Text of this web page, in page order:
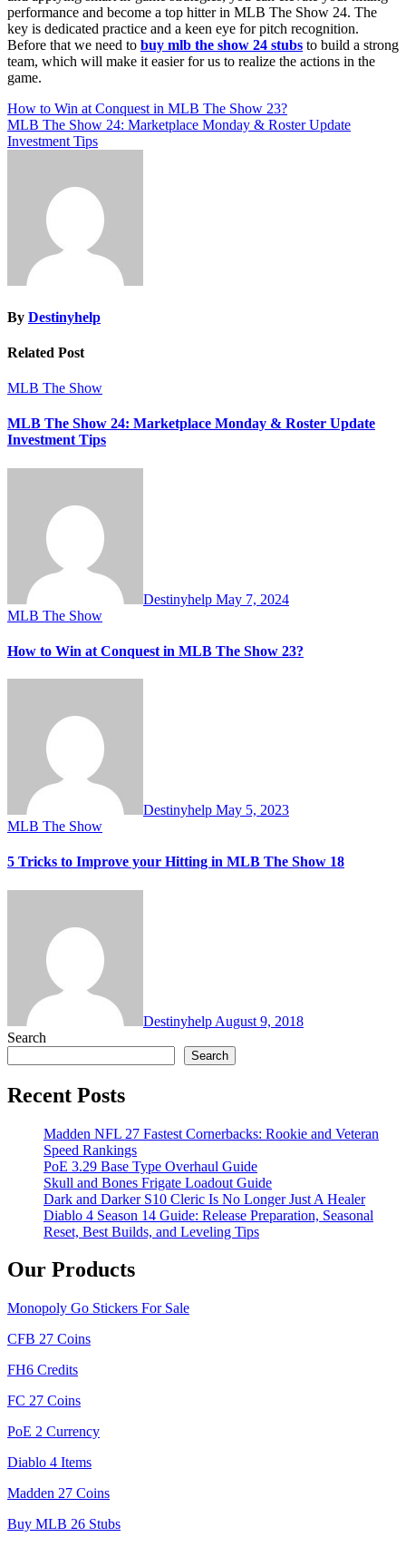
performance and become a top hitter in MLB The Show 24. The
key is dedicated practice and a keen eye for pitch recognition.
Before that we need to buy mlb the show 24 stubs to build a strong
team, which will make it easier for us to realize the actions in the
game.
Post
navigation
How to Win at Conquest in MLB The Show 23?
MLB The Show 24: Marketplace Monday & Roster Update
Investment Tips
By Destinyhelp
Related Post
MLB The Show
MLB The Show 24: Marketplace Monday & Roster Update
Investment Tips
Destinyhelp May 7, 2024
MLB The Show
How to Win at Conquest in MLB The Show 23?
Destinyhelp May 5, 2023
MLB The Show
5 Tricks to Improve your Hitting in MLB The Show 18
Destinyhelp August 9, 2018
Search
Search
Recent Posts
Madden NFL 27 Fastest Cornerbacks: Rookie and Veteran
Speed Rankings
PoE 3.29 Base Type Overhaul Guide
Skull and Bones Frigate Loadout Guide
Dark and Darker S10 Cleric Is No Longer Just A Healer
Diablo 4 Season 14 Guide: Release Preparation, Seasonal
Reset, Best Builds, and Leveling Tips
Our Products
Monopoly Go Stickers For Sale
CFB 27 Coins
FH6 Credits
FC 27 Coins
PoE 2 Currency
Diablo 4 Items
Madden 27 Coins
Buy MLB 26 Stubs